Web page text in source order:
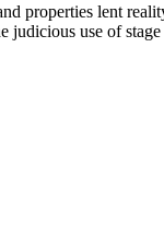
properties lent
judicious use of